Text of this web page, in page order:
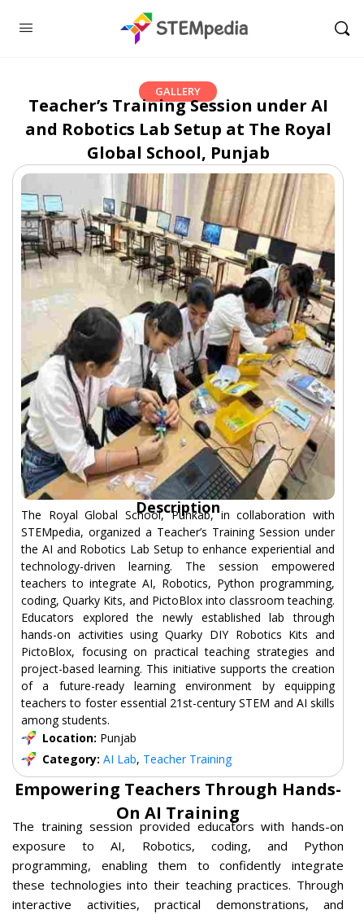
GALLERY
Teacher’s Training Session under AI
and Robotics Lab Setup at The Royal
Global School, Punjab
Description
The Royal Global School, Punkab, in collaboration with
STEMpedia, organized a Teacher’s Training Session under
the AI and Robotics Lab Setup to enhance experiential and
technology-driven learning. The session empowered
teachers to integrate AI, Robotics, Python programming,
coding, Quarky Kits, and PictoBlox into classroom teaching.
Educators explored the newly established lab through
hands-on activities using Quarky DIY Robotics Kits and
PictoBlox, focusing on practical teaching strategies and
project-based learning. This initiative supports the creation
of a future-ready learning environment by equipping
teachers to foster essential 21st-century STEM and AI skills
among students.
Location: Punjab
Category: AI Lab, Teacher Training
Empowering Teachers Through Hands-
On AI Training
The training session provided educators with hands-on
exposure to AI, Robotics, coding, and Python
programming, enabling them to confidently integrate
these technologies into their teaching practices. Through
interactive activities, practical demonstrations, and